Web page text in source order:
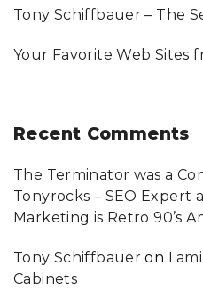
Tony Schiffbauer – The
Your Favorite Web Sites
Recent Comments
The Terminator was a
Tonyrocks – SEO Expert
Marketing is Retro 90’s
Tony Schiffbauer on
Cabinets